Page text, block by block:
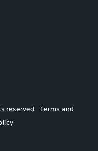
reserved
Terms and